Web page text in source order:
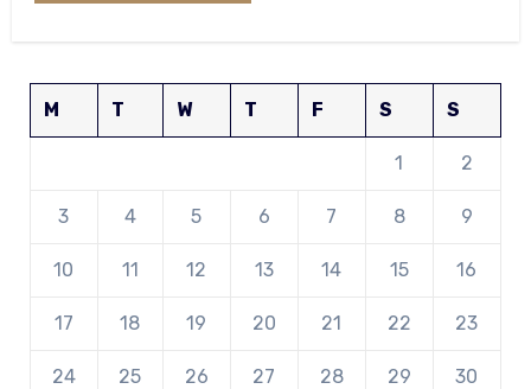
M T W T F S S
1 2
3 4 5 6 7 8 9
10 11 12 13 14 15 16
17 18 19 20 21 22 23
24 25 26 27 28 29 30